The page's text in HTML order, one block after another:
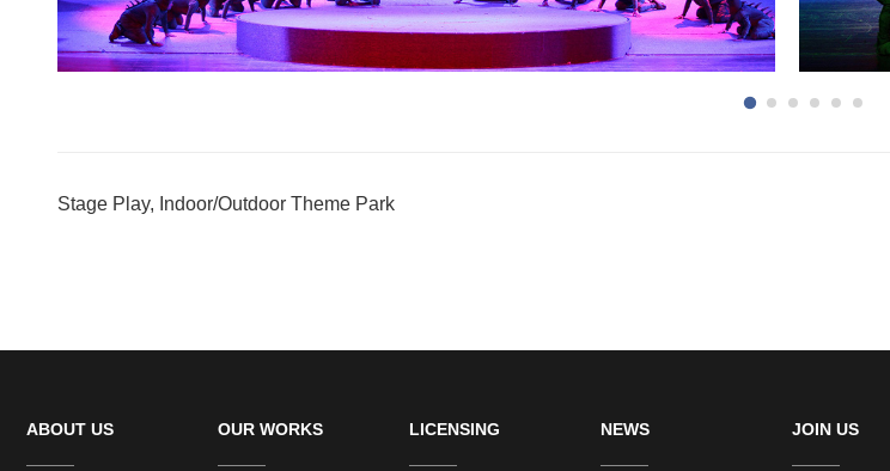
Stage Play, Indoor/Outdoor Theme Park
ABOUT US OUR WORKS LICENSING NEWS JOIN US